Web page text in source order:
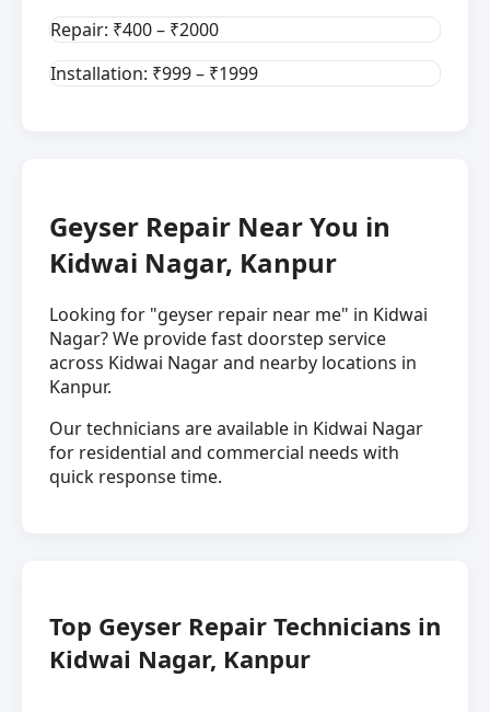
Repair: ₹400 – ₹2000
Installation: ₹999 – ₹1999
Geyser Repair Near You in
Kidwai Nagar, Kanpur
Looking for "geyser repair near me" in Kidwai
Nagar? We provide fast doorstep service
across Kidwai Nagar and nearby locations in
Kanpur.
Our technicians are available in Kidwai Nagar
for residential and commercial needs with
quick response time.
Top Geyser Repair Technicians in
Kidwai Nagar, Kanpur